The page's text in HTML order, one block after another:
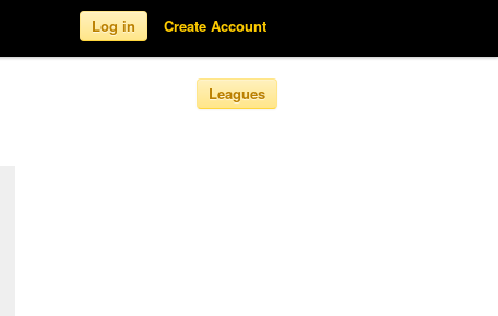
Log in Create Account
Leagues